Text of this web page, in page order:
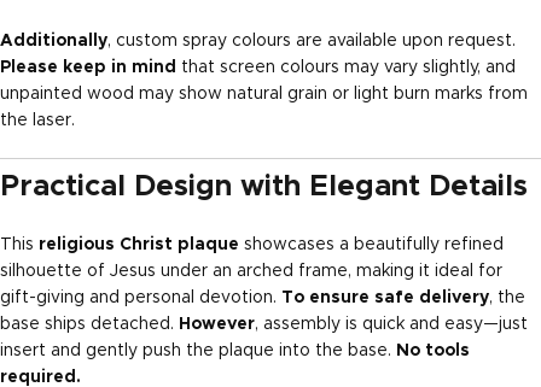
Additionally, custom spray colours are available upon request.
Please keep in mind that screen colours may vary slightly, and
unpainted wood may show natural grain or light burn marks from
the laser.
Practical Design with Elegant Details
This religious Christ plaque showcases a beautifully refined
silhouette of Jesus under an arched frame, making it ideal for
gift-giving and personal devotion. To ensure safe delivery, the
base ships detached. However, assembly is quick and easy—just
insert and gently push the plaque into the base. No tools
required.